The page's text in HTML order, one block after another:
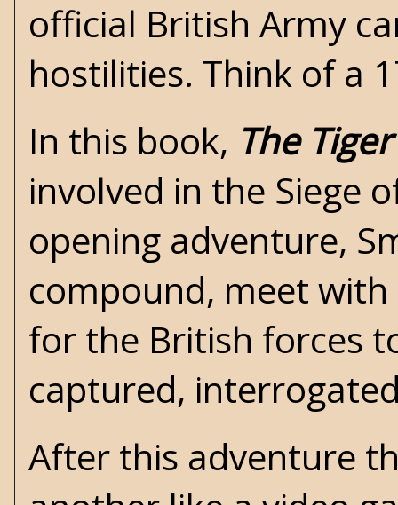
official British Army
hostilities. Think of a
In this book, The
involved in the Siege
opening adventure,
compound, meet
for the British forces
captured,
After this adventure